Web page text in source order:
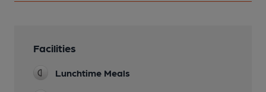
Facilities
Lunchtime Meals